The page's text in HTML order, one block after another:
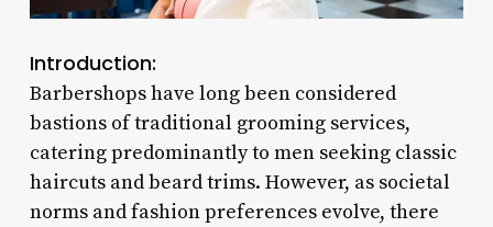
Introduction:
Barbershops have long been considered
bastions of traditional grooming services,
catering predominantly to men seeking classic
haircuts and beard trims. However, as societal
norms and fashion preferences evolve, there